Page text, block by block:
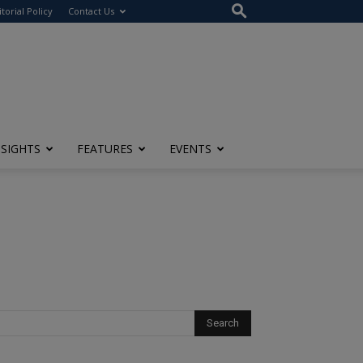
Policy Contact Us
FEATURES EVENTS